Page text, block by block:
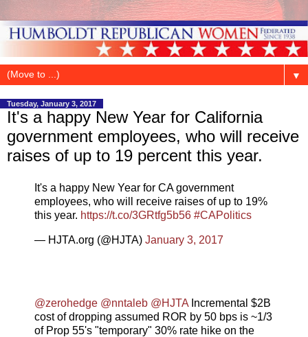
▼
Tuesday, January 3, 2017
It's a happy New Year for California
government employees, who will receive
raises of up to 19 percent this year.
It's a happy New Year for CA government
employees, who will receive raises of up to 19%
this year. https://t.co/3GRtfg5b56 #CAPolitics
— HJTA.org (@HJTA) January 3, 2017
@zerohedge @nntaleb @HJTA Incremental $2B
cost of dropping assumed ROR by 50 bps is ~1/3
of Prop 55's "temporary" 30% rate hike on the